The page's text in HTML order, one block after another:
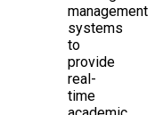
management
systems
to
provide
real-
time